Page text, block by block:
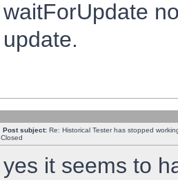
waitForUpdate
update.
Post subject: Re: Historical Tester has stopped
Closed
yes it seems to